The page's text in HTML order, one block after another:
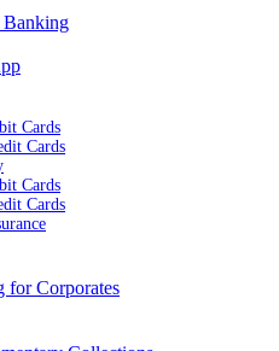
Banking
Cards
Cards
Cards
Cards
for Corporates